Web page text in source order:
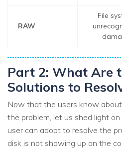
RAW
File
Part 2: What Are
Solutions to
Now that the users know
the problem, let us shed light
user can adopt to resolve the
disk is not showing up on the